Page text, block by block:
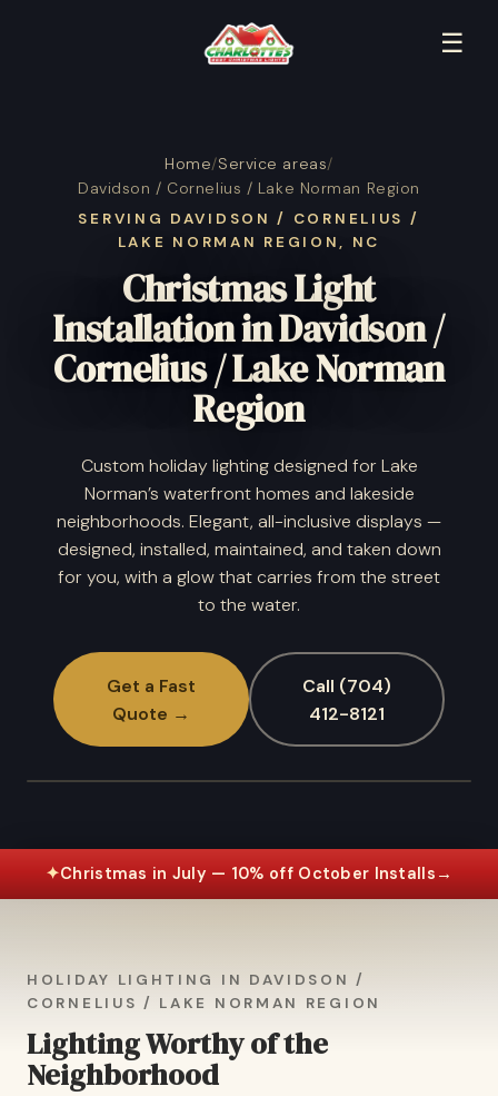
☰
Home/Service areas/
Davidson / Cornelius / Lake Norman Region
SERVING DAVIDSON / CORNELIUS /
LAKE NORMAN REGION, NC
Christmas Light
Installation in Davidson /
Cornelius / Lake Norman
Region
Custom holiday lighting designed for Lake
Norman’s waterfront homes and lakeside
neighborhoods. Elegant, all-inclusive displays —
designed, installed, maintained, and taken down
for you, with a glow that carries from the street
to the water.
Get a Fast
Quote →
Call (704)
412-8121
✦Christmas in July — 10% off October Installs →
HOLIDAY LIGHTING IN DAVIDSON /
CORNELIUS / LAKE NORMAN REGION
Lighting Worthy of the
Neighborhood